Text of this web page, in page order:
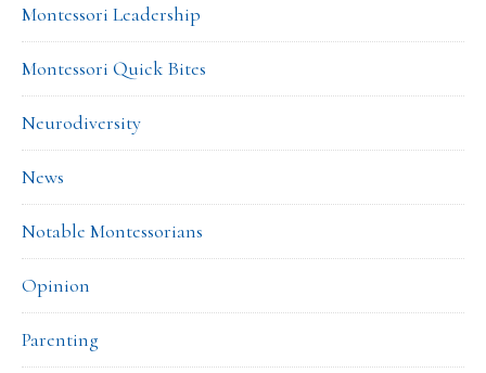
Montessori Leadership
Montessori Quick Bites
Neurodiversity
News
Notable Montessorians
Opinion
Parenting